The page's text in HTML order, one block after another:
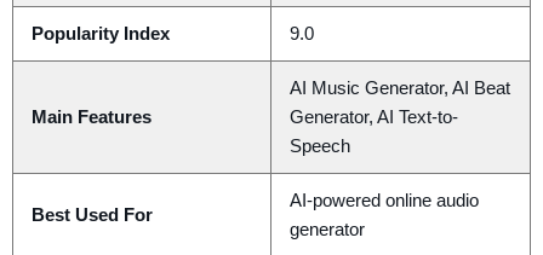
Popularity Index 9.0
Main Features
AI Music Generator, AI Beat
Generator, AI Text-to-
Speech
Best Used For
AI-powered online audio
generator